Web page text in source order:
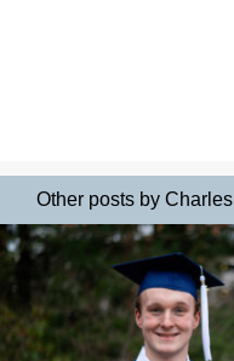
Other posts by Charles